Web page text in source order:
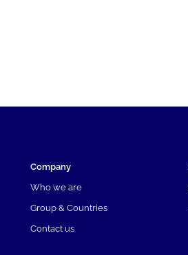
Company
Who we are
Group & Countries
Contact us